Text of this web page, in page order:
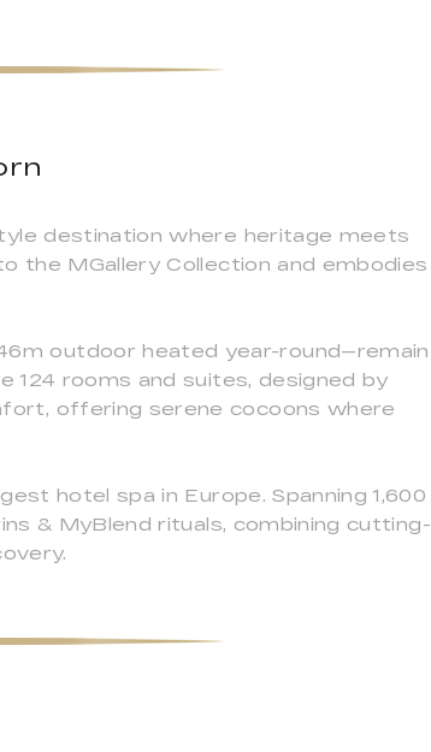
destination where heritage meets
the MGallery Collection and embodies
outdoor heated year-round—remain
rooms and suites, designed by
offering serene cocoons where
hotel spa in Europe. Spanning 1,600
& MyBlend rituals, combining cutting-